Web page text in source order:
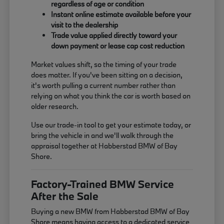
regardless of age or condition
Instant online estimate available before your
visit to the dealership
Trade value applied directly toward your
down payment or lease cap cost reduction
Market values shift, so the timing of your trade
does matter. If you've been sitting on a decision,
it's worth pulling a current number rather than
relying on what you think the car is worth based on
older research.
Use our trade-in tool to get your estimate today, or
bring the vehicle in and we'll walk through the
appraisal together at Habberstad BMW of Bay
Shore.
Factory-Trained BMW Service
After the Sale
Buying a new BMW from Habberstad BMW of Bay
Shore means having access to a dedicated service